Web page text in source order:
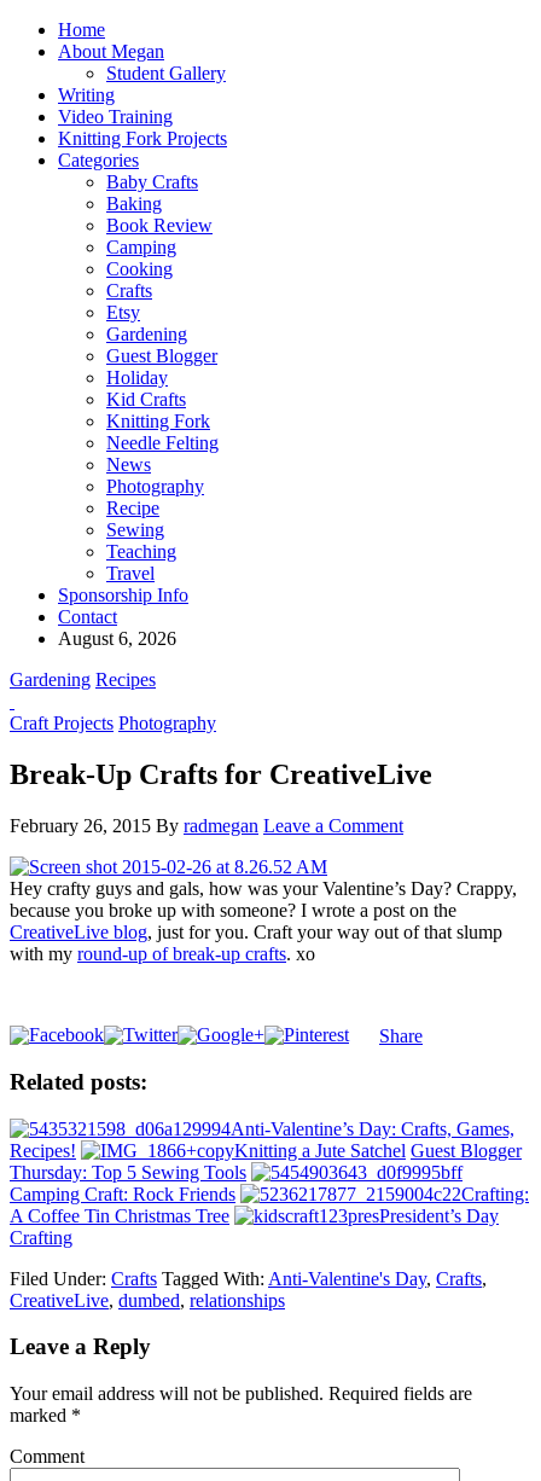
Home
About Megan
Student Gallery
Writing
Video Training
Knitting Fork Projects
Categories
Baby Crafts
Baking
Book Review
Camping
Cooking
Crafts
Etsy
Gardening
Guest Blogger
Holiday
Kid Crafts
Knitting Fork
Needle Felting
News
Photography
Recipe
Sewing
Teaching
Travel
Sponsorship Info
Contact
August 6, 2026
Gardening Recipes
Craft Projects Photography
Break-Up Crafts for CreativeLive
February 26, 2015 By radmegan Leave a Comment
Hey crafty guys and gals, how was your Valentine’s Day? Crappy,
because you broke up with someone? I wrote a post on the
CreativeLive blog, just for you. Craft your way out of that slump
with my round-up of break-up crafts. xo
Share
Related posts:
Anti-Valentine’s Day: Crafts, Games,
Recipes!
Knitting a Jute Satchel Guest Blogger
Thursday: Top 5 Sewing Tools
Camping Craft: Rock Friends
Crafting:
A Coffee Tin Christmas Tree
President’s Day
Crafting
Filed Under: Crafts Tagged With: Anti-Valentine's Day, Crafts,
CreativeLive, dumbed, relationships
Leave a Reply
Your email address will not be published. Required fields are
marked *
Comment